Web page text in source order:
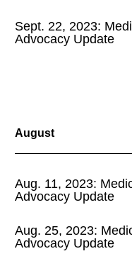
Sept. 22, 2023:
Advocacy Update
August
Aug. 11, 2023:
Advocacy Update
Aug. 25, 2023:
Advocacy Update